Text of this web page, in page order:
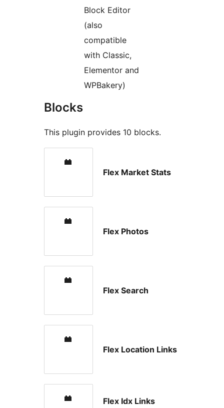
Block Editor
(also
compatible
with Classic,
Elementor and
WPBakery)
Blocks
This plugin provides 10 blocks.
Flex Market Stats
Flex Photos
Flex Search
Flex Location Links
Flex Idx Links